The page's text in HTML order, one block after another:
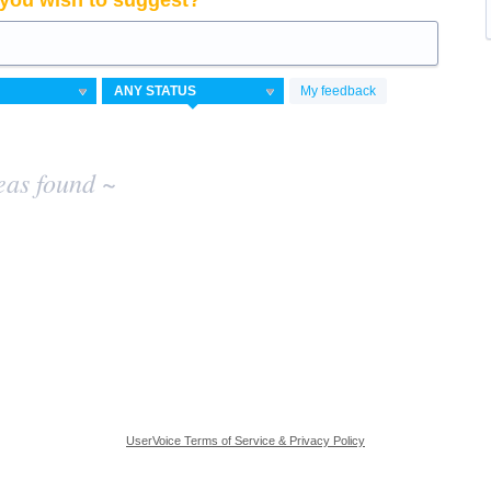
My feedback
found ~
UserVoice Terms of Service & Privacy Policy